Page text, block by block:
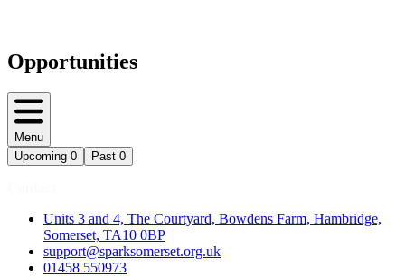
Opportunities
Menu
Upcoming 0 Past 0
Units 3 and 4, The Courtyard, Bowdens Farm, Hambridge,
Somerset, TA10 0BP
support@sparksomerset.org.uk
01458 550973